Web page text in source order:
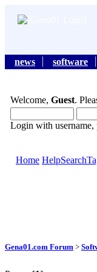
news software
Welcome, Guest.
Login with username,
Home HelpSearch
Gena01.com Forum >